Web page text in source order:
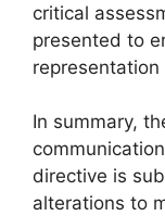
critical
presented to
In summary,
directive is
alterations to